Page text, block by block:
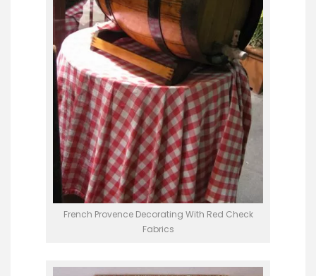
French Provence Decorating With Red Check
Fabrics